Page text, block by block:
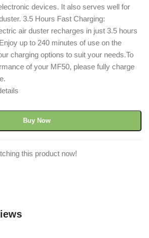
devices. It also serves well for
3.5 Hours Fast Charging:
air duster recharges in just 3.5 hours
up to 240 minutes of use on the
charging options to suit your needs.To
of your MF50, please fully charge
Buy Now
this product now!